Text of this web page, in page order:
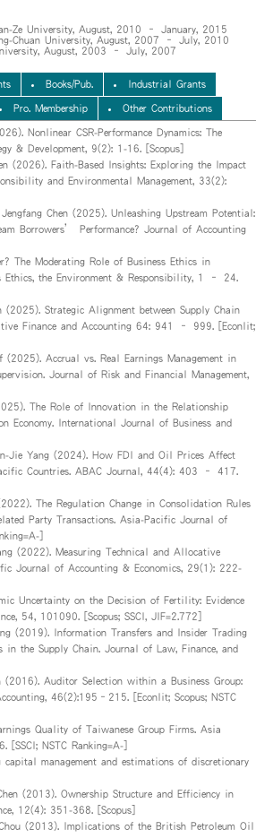
Ze University, August, 2010 – January, 2015
Chuan University, August, 2007 – July, 2010
August, 2003 – July, 2007
Books/Pub. Industrial Grants
Pro. Membership Other Contributions
Nonlinear CSR-Performance Dynamics: The
& Development, 9(2): 1-16. [Scopus]
(2026). Faith-Based Insights: Exploring the Impact
and Environmental Management, 33(2):
Chen (2025). Unleashing Upstream Potential:
Borrowers’ Performance? Journal of Accounting
The Moderating Role of Business Ethics in
Ethics, the Environment & Responsibility, 1 – 24.
(2025). Strategic Alignment between Supply Chain
Finance and Accounting 64: 941 – 999. [Econlit;
(2025). Accrual vs. Real Earnings Management in
Journal of Risk and Financial Management,
The Role of Innovation in the Relationship
Economy. International Journal of Business and
Jie Yang (2024). How FDI and Oil Prices Affect
Countries. ABAC Journal, 44(4): 403 – 417.
The Regulation Change in Consolidation Rules
Party Transactions. Asia-Pacific Journal of
]
(2022). Measuring Technical and Allocative
Journal of Accounting & Economics, 29(1): 222-
Uncertainty on the Decision of Fertility: Evidence
54, 101090. [Scopus; SSCI, JIF=2.772]
(2019). Information Transfers and Insider Trading
in the Supply Chain. Journal of Law, Finance, and
(2016). Auditor Selection within a Business Group:
46(2):195–215. [Econlit; Scopus; NSTC
Quality of Taiwanese Group Firms. Asia
NSTC Ranking=A-]
management and estimations of discretionary
(2013). Ownership Structure and Efficiency in
12(4): 351-368. [Scopus]
(2013). Implications of the British Petroleum Oil